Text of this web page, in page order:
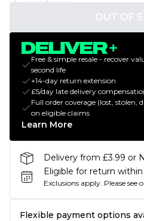
OUT OF
Free & simple resale - recover
second life
+14-day return extension
£5/day late delivery
Full order coverage (lost,
on eligible claims
Learn More
Delivery from £3.99 or
Eligible for return within
Exclusions apply. Please see
Flexible payment options